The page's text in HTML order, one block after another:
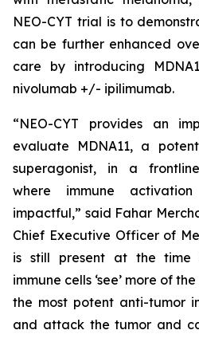
NEO-CYT trial is to
can be further enhanced
care by introducing
nivolumab +/- ipilimumab.
“NEO-CYT provides an
evaluate MDNA11, a
superagonist, in a
where immune
impactful,” said Fahar
Chief Executive Officer of
is still present at the time
immune cells ‘see’ more of
the most potent anti-tumor
and attack the tumor and